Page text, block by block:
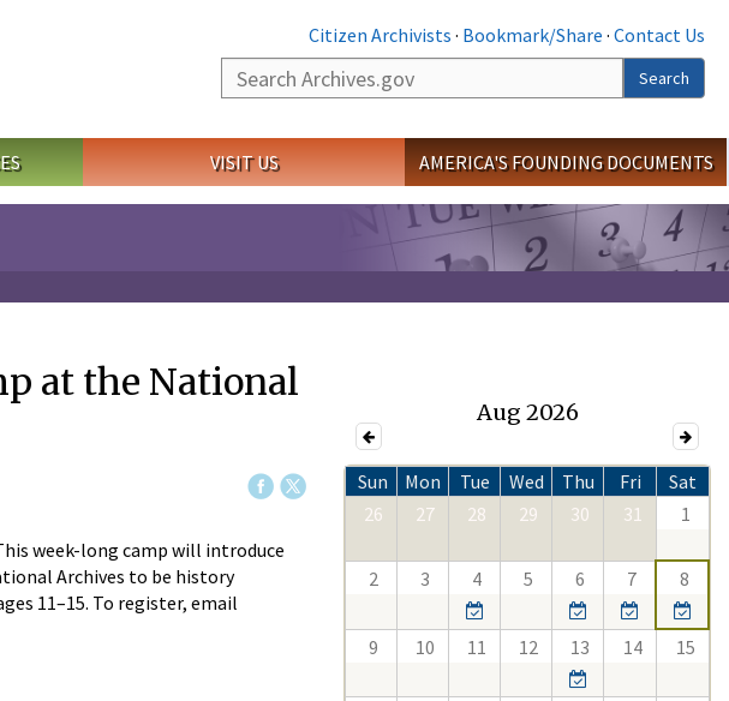
Citizen Archivists · Bookmark/Share · Contact Us
Search
Search
VISIT US AMERICA'S FOUNDING DOCUMENTS
at the National
week-long camp will introduce
Archives to be history
11–15. To register, email
Aug 2026
Sun Mon Tue Wed Thu Fri
Sat
26
27 28 29 30 31 1
2 3 4 5 6 7 8
9 10 11 12 13 14 15